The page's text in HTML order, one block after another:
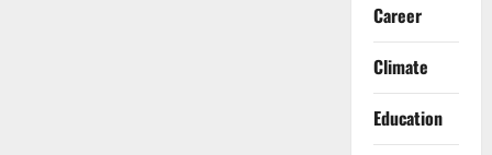
Career
Climate
Education